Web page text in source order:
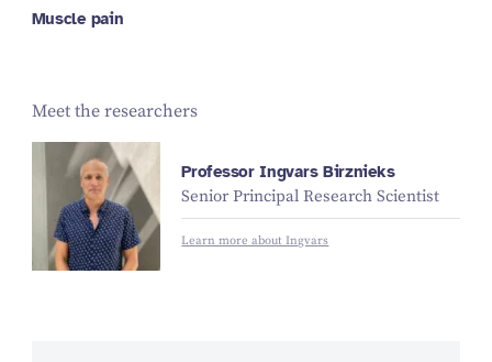
Muscle pain
Meet the researchers
Professor Ingvars Birznieks
Senior Principal Research Scientist
Learn more about Ingvars